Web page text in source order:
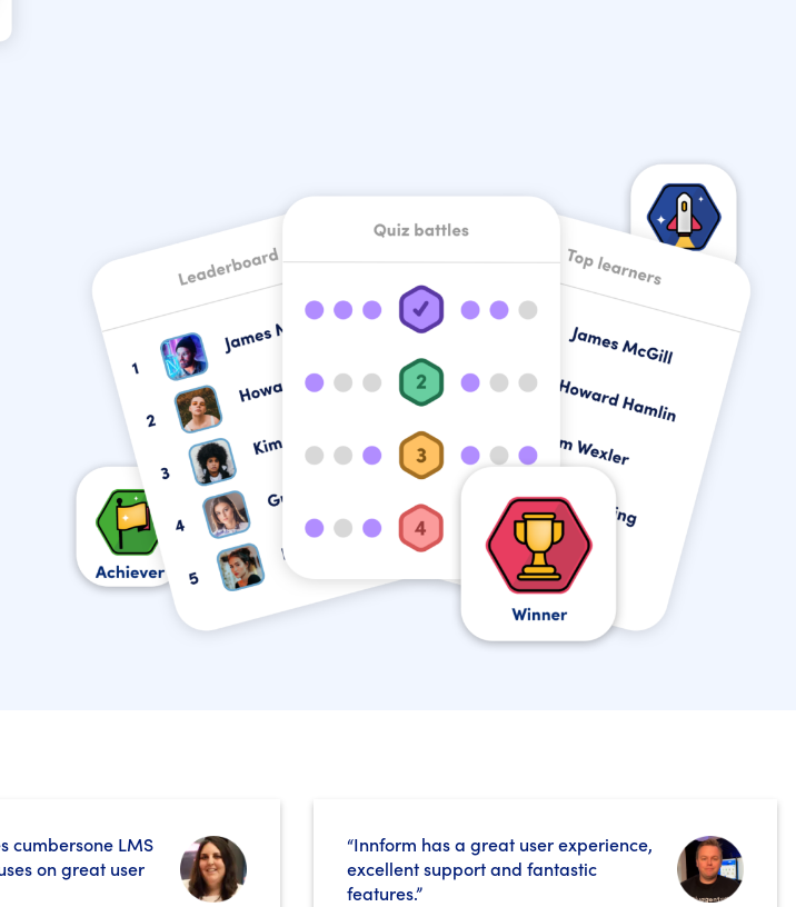
cumbersone LMS
on great user
“Innform has a great user experience,
excellent support and fantastic
features.”